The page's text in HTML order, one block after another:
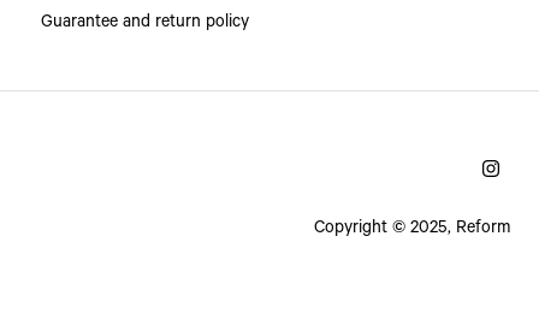
Guarantee and return policy
Copyright © 2025, Reform